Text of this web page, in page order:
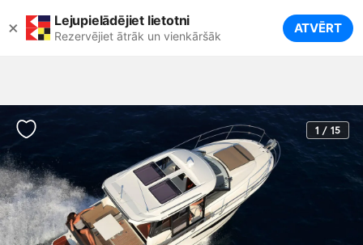
× Lejupielādējiet lietotni
Rezervējiet ātrāk un vienkāršāk ATVĒRT
1 / 15